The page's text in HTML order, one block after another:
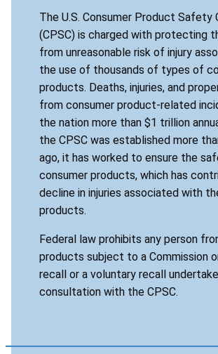
The U.S. Consumer Product Safety
(CPSC) is charged with protecting
from unreasonable risk of injury
the use of thousands of types of
products. Deaths, injuries, and
from consumer product-related
the nation more than $1 trillion
the CPSC was established more
ago, it has worked to ensure the
consumer products, which has
decline in injuries associated with
products.
Federal law prohibits any person
products subject to a Commission
recall or a voluntary recall
consultation with the CPSC.